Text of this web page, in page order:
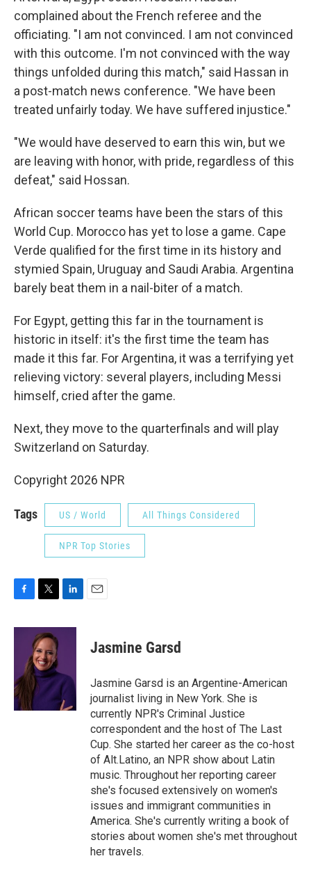
complained about the French referee and the
officiating. "I am not convinced. I am not convinced
with this outcome. I'm not convinced with the way
things unfolded during this match," said Hassan in
a post-match news conference. "We have been
treated unfairly today. We have suffered injustice."
"We would have deserved to earn this win, but we
are leaving with honor, with pride, regardless of this
defeat," said Hossan.
African soccer teams have been the stars of this
World Cup. Morocco has yet to lose a game. Cape
Verde qualified for the first time in its history and
stymied Spain, Uruguay and Saudi Arabia. Argentina
barely beat them in a nail-biter of a match.
For Egypt, getting this far in the tournament is
historic in itself: it's the first time the team has
made it this far. For Argentina, it was a terrifying yet
relieving victory: several players, including Messi
himself, cried after the game.
Next, they move to the quarterfinals and will play
Switzerland on Saturday.
Copyright 2026 NPR
Tags US / World All Things Considered
NPR Top Stories
c
o
k
i
t
t
e
r
n
I
n
Jasmine Garsd
Jasmine Garsd is an Argentine-American
journalist living in New York. She is
currently NPR's Criminal Justice
correspondent and the host of The Last
Cup. She started her career as the co-host
of Alt.Latino, an NPR show about Latin
music. Throughout her reporting career
she's focused extensively on women's
issues and immigrant communities in
America. She's currently writing a book of
stories about women she's met throughout
her travels.